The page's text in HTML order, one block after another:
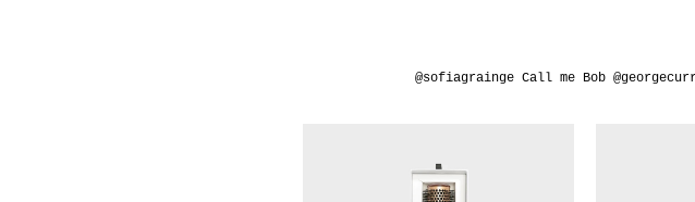
@sofiagrainge Call me Bob